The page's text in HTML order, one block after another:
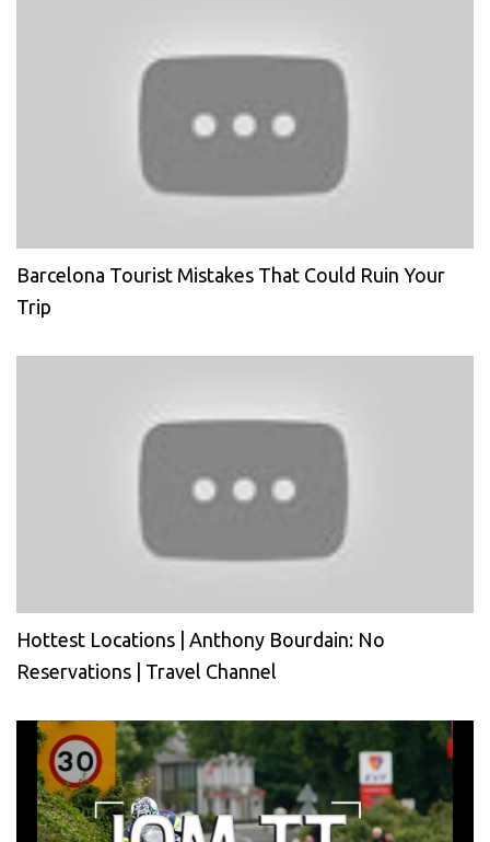
Barcelona Tourist Mistakes That Could Ruin Your
Trip
Hottest Locations | Anthony Bourdain: No
Reservations | Travel Channel